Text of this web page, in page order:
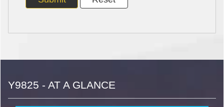
Y9825 - AT A GLANCE